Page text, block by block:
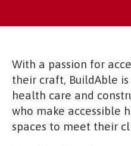
With a passion for
their craft, BuildAble
health care and
who make accessible
spaces to meet their